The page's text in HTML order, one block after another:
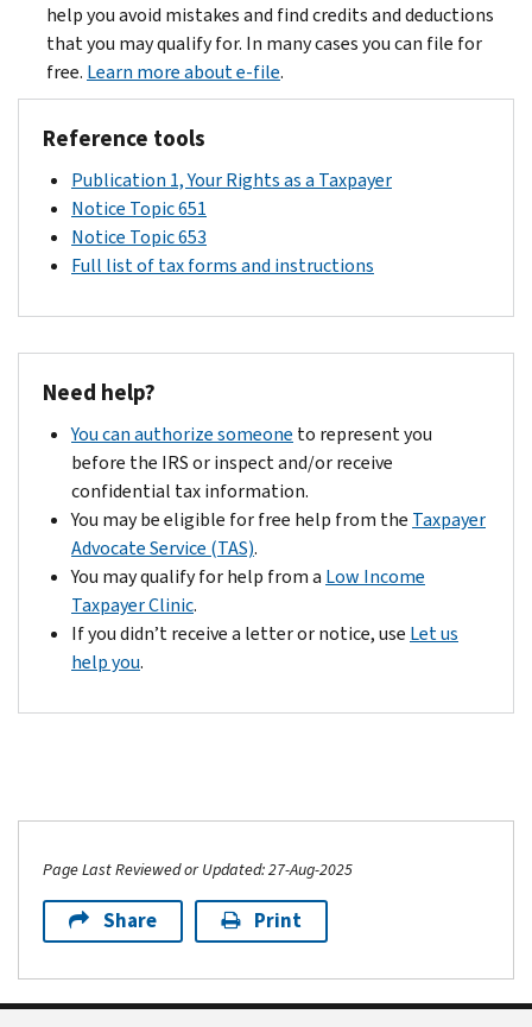
help you avoid mistakes and find credits and deductions
that you may qualify for. In many cases you can file for
free. Learn more about e-file.
Reference tools
Publication 1, Your Rights as a Taxpayer
Notice Topic 651
Notice Topic 653
Full list of tax forms and instructions
Need help?
You can authorize someone to represent you
before the IRS or inspect and/or receive
confidential tax information.
You may be eligible for free help from the Taxpayer
Advocate Service (TAS).
You may qualify for help from a Low Income
Taxpayer Clinic.
If you didn’t receive a letter or notice, use Let us
help you.
Page Last Reviewed or Updated: 27-Aug-2025
Share Print